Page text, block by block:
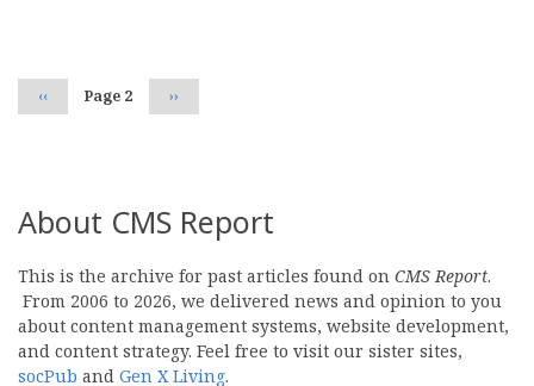
Previous
page
‹‹ Page 2 Next
page
››
About CMS Report
This is the archive for past articles found on CMS Report.
From 2006 to 2026, we delivered news and opinion to you
about content management systems, website development,
and content strategy. Feel free to visit our sister sites,
socPub and Gen X Living.